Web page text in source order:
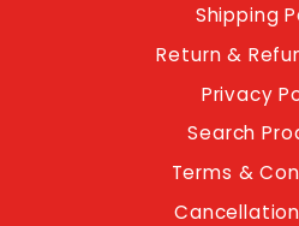
Shipping
Return &
Privacy
Search
Terms &